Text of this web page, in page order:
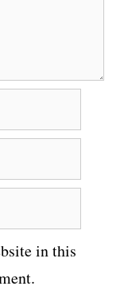
in this